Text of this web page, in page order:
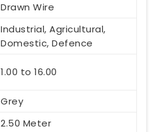
Drawn Wire
Industrial, Agricultural,
Domestic, Defence
1.00 to 16.00
Grey
2.50 Meter